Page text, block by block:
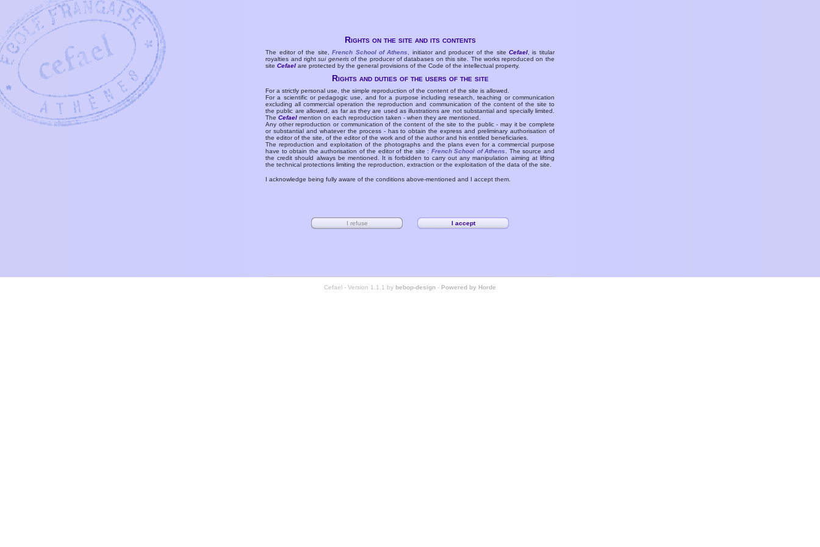
Rights on the site and its contents
The editor of the site,French School of Athens , initiator and producer of the siteCefael , is titular
royalties and rightsui generisof the producer of databases on this site. The works reproduced on the
siteCefael are protected by the general provisions of the Code of the intellectual property.
Rights and duties of the users of the site
For a strictly personal use, the simple reproduction of the content of the site is allowed.
For a scientific or pedagogic use, and for a purpose including research, teaching or communication
excluding all commercial operation the reproduction and communication of the content of the site to
the public are allowed, as far as they are used as illustrations are not substantial and specially limited.
TheCefael mention on each reproduction taken - when they are mentioned.
Any other reproduction or communication of the content of the site to the public - may it be complete
or substantial and whatever the process - has to obtain the express and preliminary authorisation of
the editor of the site, of the editor of the work and of the author and his entitled beneficiaries.
The reproduction and exploitation of the photographs and the plans even for a commercial purpose
have to obtain the authorisation of the editor of the site : French School of Athens
. The source and
the credit should always be mentioned. It is forbidden to carry out any manipulation aiming at lifting
the technical protections limiting the reproduction, extraction or the exploitation of the data of the site.
I acknowledge being fully aware of the conditions above-mentioned and I accept them.
Cefael - Version 1.1.1 by bebop-design - Powered by Horde